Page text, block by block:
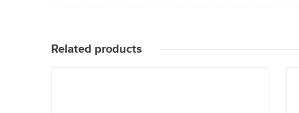
Related products